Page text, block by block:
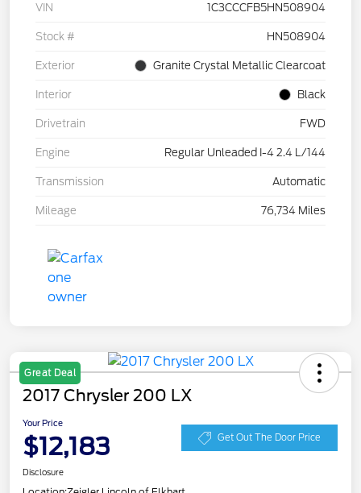
VIN 1C3CCCFB5HN508904
Stock # HN508904
Exterior Granite Crystal Metallic Clearcoat
Interior Black
Drivetrain FWD
Engine Regular Unleaded I-4 2.4 L/144
Transmission Automatic
Mileage 76,734 Miles
Great Deal
2017 Chrysler 200 LX
Your Price
$12,183 Get Out The Door Price
Disclosure